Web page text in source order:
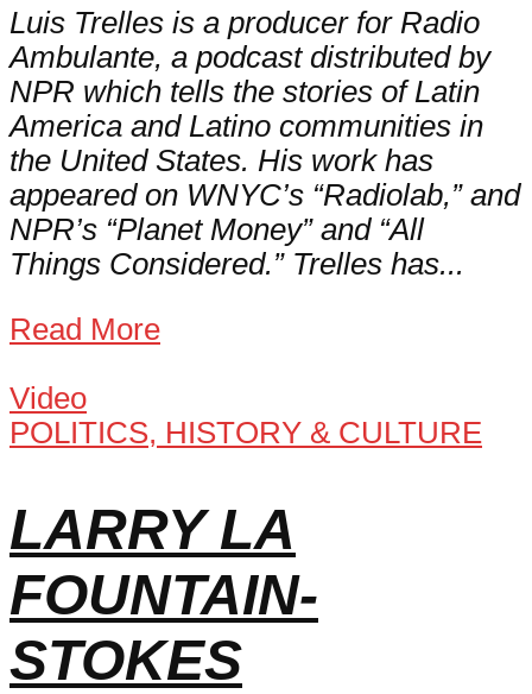
Luis Trelles is a producer for Radio
Ambulante, a podcast distributed by
NPR which tells the stories of Latin
America and Latino communities in
the United States. His work has
appeared on WNYC’s “Radiolab,” and
NPR’s “Planet Money” and “All
Things Considered.” Trelles has...
Read More
Video
POLITICS, HISTORY & CULTURE
LARRY LA
FOUNTAIN-
STOKES